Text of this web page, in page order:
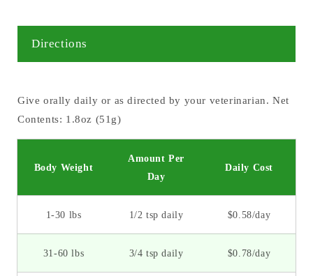
Directions
Give orally daily or as directed by your veterinarian. Net
Contents: 1.8oz (51g)
Body Weight
Amount Per
Day
Daily Cost
1-30 lbs 1/2 tsp daily $0.58/day
31-60 lbs 3/4 tsp daily $0.78/day